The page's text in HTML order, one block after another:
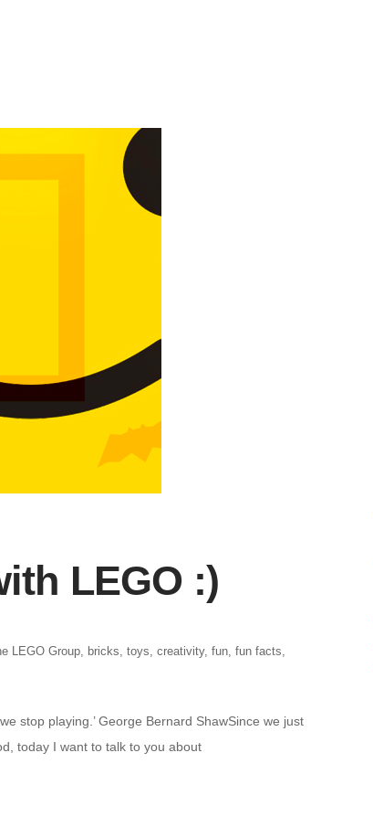
LEGO :)
LEGO Group, bricks, toys, creativity, fun, fun facts,
stop playing.’ George Bernard ShawSince we just
today I want to talk to you about